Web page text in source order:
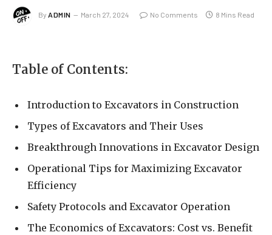
By ADMIN March 27, 2024 No Comments 8 Mins Read
Table of Contents:
Introduction to Excavators in Construction
Types of Excavators and Their Uses
Breakthrough Innovations in Excavator Design
Operational Tips for Maximizing Excavator
Efficiency
Safety Protocols and Excavator Operation
The Economics of Excavators: Cost vs. Benefit